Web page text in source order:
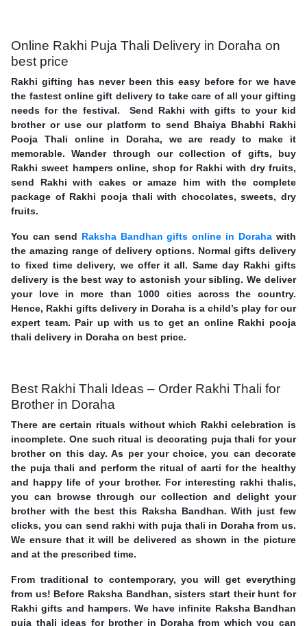
Online Rakhi Puja Thali Delivery in Doraha on
best price
Rakhi gifting has never been this easy before for we have
the fastest online gift delivery to take care of all your gifting
needs for the festival. Send Rakhi with gifts to your kid
brother or use our platform to send Bhaiya Bhabhi Rakhi
Pooja Thali online in Doraha, we are ready to make it
memorable. Wander through our collection of gifts, buy
Rakhi sweet hampers online, shop for Rakhi with dry fruits,
send Rakhi with cakes or amaze him with the complete
package of Rakhi pooja thali with chocolates, sweets, dry
fruits.
You can send Raksha Bandhan gifts online in Dorahawith
the amazing range of delivery options. Normal gifts delivery
to fixed time delivery, we offer it all. Same day Rakhi gifts
delivery is the best way to astonish your sibling. We deliver
your love in more than 1000 cities across the country.
Hence, Rakhi gifts delivery in Doraha is a child’s play for our
expert team. Pair up with us to get an online Rakhi pooja
thali delivery in Doraha on best price.
Best Rakhi Thali Ideas – Order Rakhi Thali for
Brother in Doraha
There are certain rituals without which Rakhi celebration is
incomplete. One such ritual is decorating puja thali for your
brother on this day. As per your choice, you can decorate
the puja thali and perform the ritual of aarti for the healthy
and happy life of your brother. For interesting rakhi thalis,
you can browse through our collection and delight your
brother with the best this Raksha Bandhan. With just few
clicks, you can send rakhi with puja thali in Doraha from us.
We ensure that it will be delivered as shown in the picture
and at the prescribed time.
From traditional to contemporary, you will get everything
from us! Before Raksha Bandhan, sisters start their hunt for
Rakhi gifts and hampers. We have infinite Raksha Bandhan
puja thali ideas for brother in Doraha from which you can